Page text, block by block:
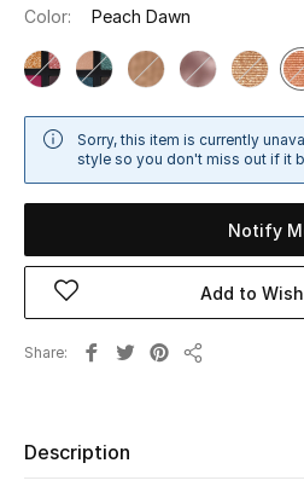
View All
Sale
NEW IN
New Season
Online Exclusives
Women's Edits
Color: Peach Dawn
Sorry, this item is currently
style so you don't miss out if it
Notify
Add to
Share
Description